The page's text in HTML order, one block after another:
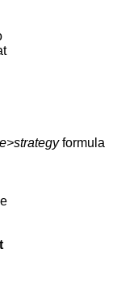
formula